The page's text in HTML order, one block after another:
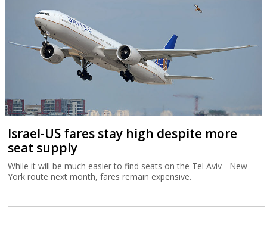
Israel-US fares stay high despite more
seat supply
While it will be much easier to find seats on the Tel Aviv - New
York route next month, fares remain expensive.